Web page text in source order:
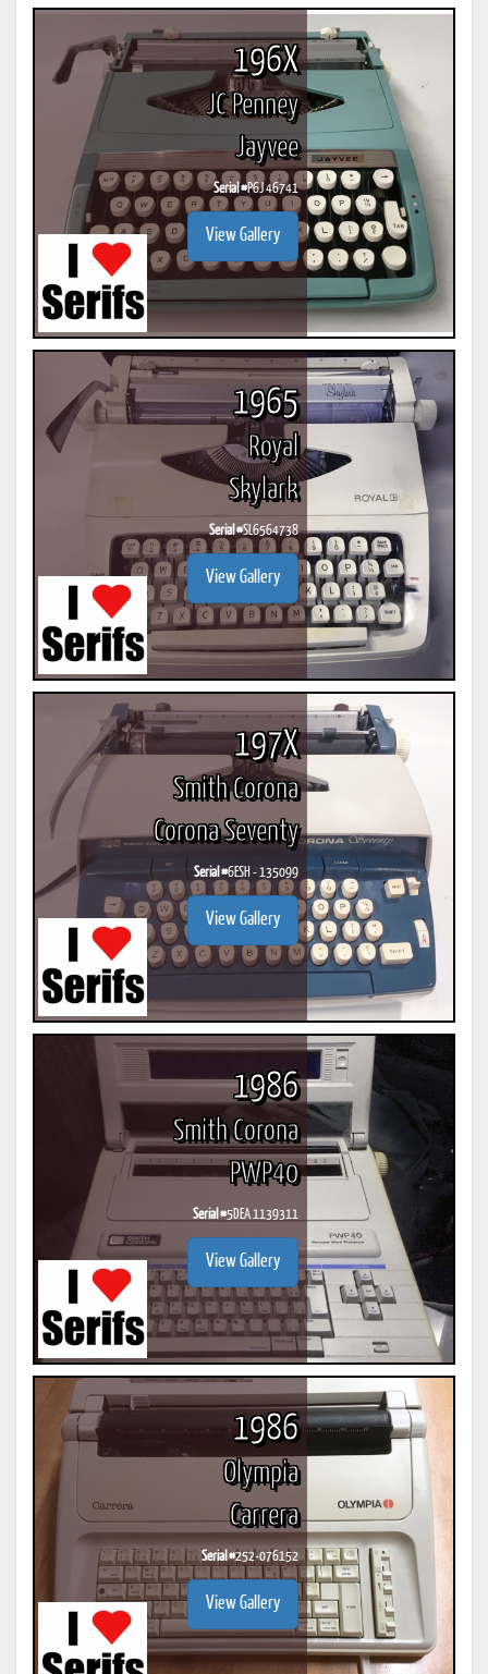
196X
JC Penney
Jayvee
Serial #P6J 46741
View Gallery
1965
Royal
Skylark
Serial #SL6564738
View Gallery
197X
Smith Corona
Corona Seventy
Serial #6ESH - 135099
View Gallery
1986
Smith Corona
PWP40
Serial #5DEA 1139311
View Gallery
1986
Olympia
Carrera
Serial #252-076152
View Gallery